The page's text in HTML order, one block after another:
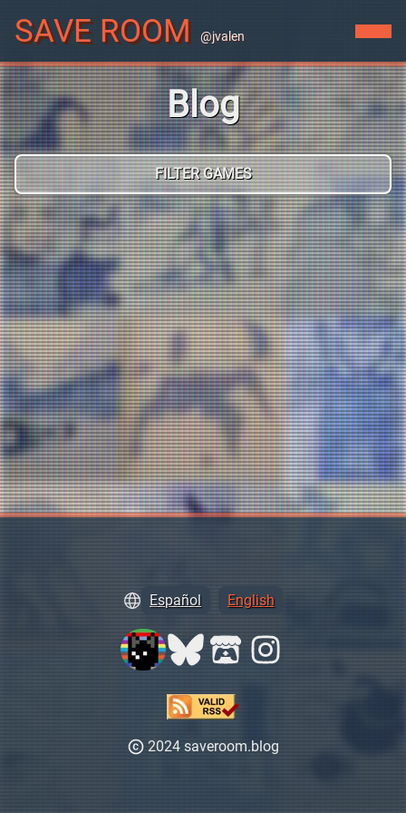
SAVE ROOM @jvalen
Blog
FILTER GAMES
Español English
2024 saveroom.blog